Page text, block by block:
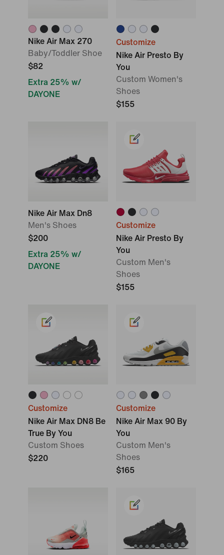
Nike Air Max 270
Baby/Toddler Shoe
$82
Extra 25% w/
DAYONE
Customize
Nike Air Presto By
You
Custom Women's
Shoes
$155
Nike Air Max Dn8
Men's Shoes
$200
Extra 25% w/
DAYONE
Customize
Nike Air Presto By
You
Custom Men's
Shoes
$155
Customize
Nike Air Max DN8 Be
True By You
Custom Shoes
$220
Customize
Nike Air Max 90 By
You
Custom Men's
Shoes
$165